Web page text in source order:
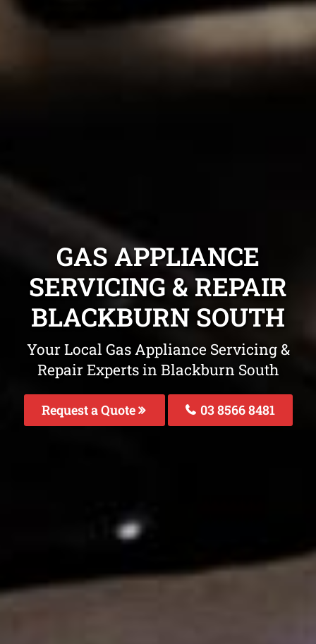
GAS APPLIANCE
SERVICING & REPAIR
BLACKBURN SOUTH
Your Local Gas Appliance Servicing &
Repair Experts in Blackburn South
Request a Quote 03 8566 8481